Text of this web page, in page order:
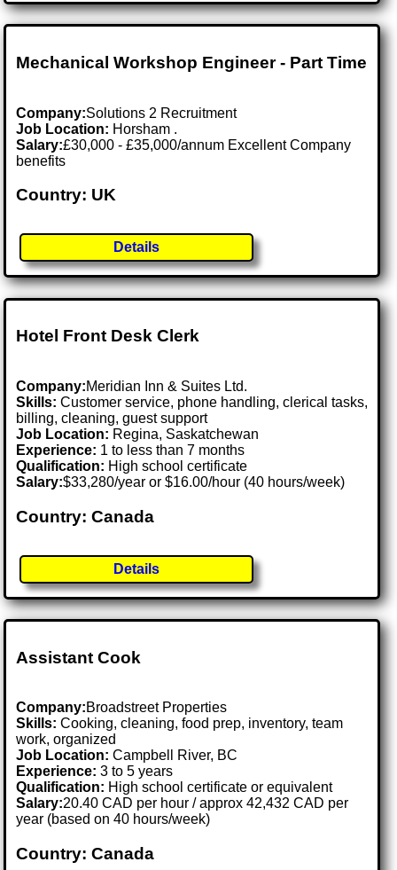
Mechanical Workshop Engineer - Part Time
Company:Solutions 2 Recruitment
Job Location: Horsham .
Salary:£30,000 - £35,000/annum Excellent Company
benefits
Country: UK
Details
Hotel Front Desk Clerk
Company:Meridian Inn & Suites Ltd.
Skills: Customer service, phone handling, clerical tasks,
billing, cleaning, guest support
Job Location: Regina, Saskatchewan
Experience: 1 to less than 7 months
Qualification: High school certificate
Salary:$33,280/year or $16.00/hour (40 hours/week)
Country: Canada
Details
Assistant Cook
Company:Broadstreet Properties
Skills: Cooking, cleaning, food prep, inventory, team
work, organized
Job Location:Campbell River, BC
Experience: 3 to 5 years
Qualification: High school certificate or equivalent
Salary:20.40 CAD per hour / approx 42,432 CAD per
year (based on 40 hours/week)
Country: Canada